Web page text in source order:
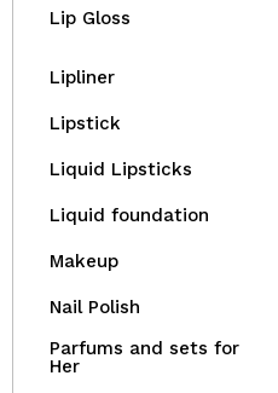
Lip Gloss
Lipliner
Lipstick
Liquid Lipsticks
Liquid foundation
Makeup
Nail Polish
Parfums and sets for
Her